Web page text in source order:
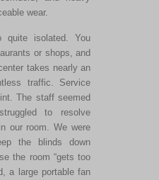
wear.
quite isolated. You
or shops, and
takes nearly an
traffic. Service
The staff seemed
to resolve
our room. We were
the blinds down
the room “gets too
a large portable fan